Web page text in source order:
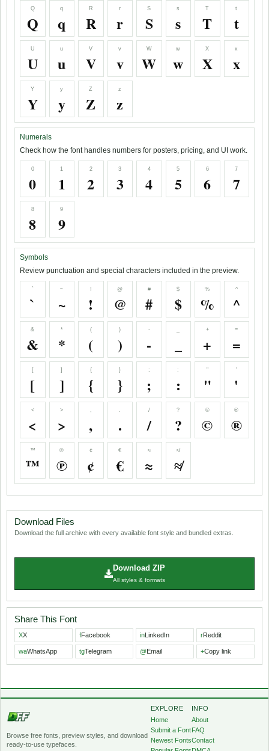
Q
Q
q
q
R
R
r
r
S
S
s
s
T
T
t
t
U
U
u
u
V
V
v
v
W
W
w
w
X
X
x
x
Y
Y
y
y
Z
Z
z
z
Numerals
Check how the font handles numbers for posters, pricing, and UI work.
0
0
1
1
2
2
3
3
4
4
5
5
6
6
7
7
8
8
9
9
Symbols
Review punctuation and special characters included in the preview.
`
`
~
~
!
!
@
@
#
#
$
$
%
%
^
^
&
&
*
*
(
(
)
)
-
-
+
+
=
=
[
[
]
]
{
{
}
}
;
;
:
:
"
"
'
'
<
<
>
>
,
,
.
.
/
/
?
?
©
©
®
®
™
™
℗
℗
¢
¢
€
€
≈
≈
≉
≉
Download Files
Download the full archive with every available font style and bundled extras.
Download ZIP
All styles & formats
Share This Font
XX fFacebook inLinkedIn rReddit
waWhatsApp tgTelegram @Email +Copy link
Browse free fonts, preview styles, and download
ready-to-use typefaces.
EXPLORE
Home
Submit a Font
Newest Fonts
INFO
About
FAQ
Contact